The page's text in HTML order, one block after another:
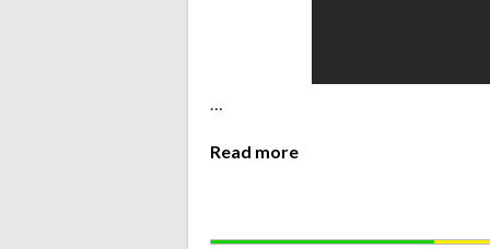
…
Read more